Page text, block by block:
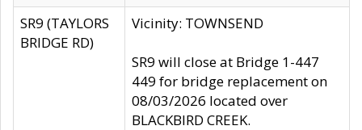
SR9 (TAYLORS
BRIDGE RD)
Vicinity: TOWNSEND
SR9 will close at Bridge 1-447
449 for bridge replacement on
08/03/2026 located over
BLACKBIRD CREEK.